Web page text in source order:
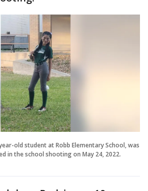
old student at Robb Elementary School, was
in the school shooting on May 24, 2022.